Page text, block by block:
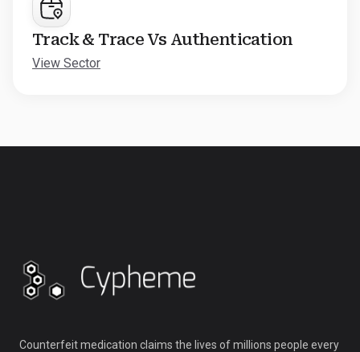
Track & Trace Vs Authentication
View Sector
Counterfeit medication claims the lives of millions people every